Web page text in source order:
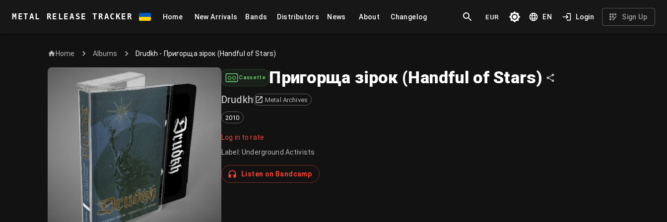
METAL RELEASE TRACKER Home New Arrivals Bands Distributors News About Changelog EUR EN Login Sign Up
Home Albums Drudkh - Пригорща зірок (Handful of Stars)
Cassette Пригорща зірок (Handful of Stars)
Drudkh Metal Archives
2010
Log in to rate
Label :Underground Activists
Listen on Bandcamp